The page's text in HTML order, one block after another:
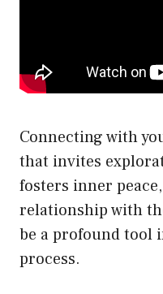
Connecting with
that invites
fosters inner
relationship with
be a profound tool
process.